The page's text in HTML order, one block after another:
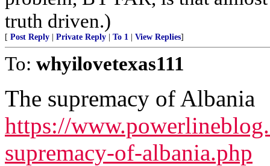
truth driven.)
[ Post Reply Private Reply To 1 View Replies]
To: whyilovetexas111
The supremacy of Albania
https://
supremacy-of-albania.php